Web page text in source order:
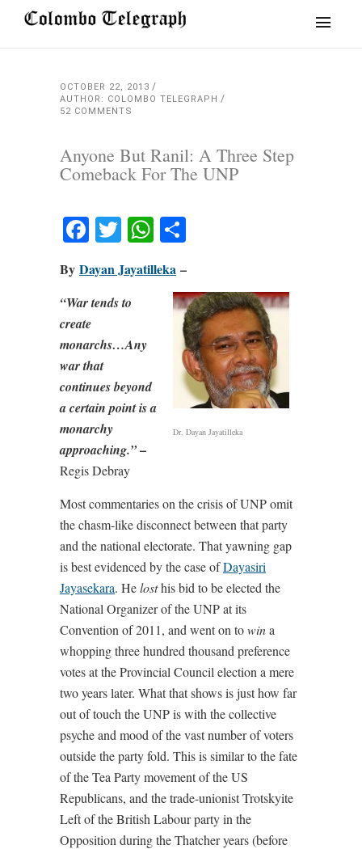
OCTOBER 22, 2013
AUTHOR: COLOMBO TELEGRAPH
52 COMMENTS
Anyone But Ranil: A Three Step
Comeback For The UNP
Facebook
TwitterWhatsApp
By Dayan Jayatilleka –
Dr. Dayan Jayatilleka
“War tends to
create
monarchs…Any
war that
continues beyond
a certain point is a
monarchy
approaching.”–
Regis Debray
Most commentaries on the crisis of UNP omit
the chasm-like disconnect between that party
and the national electorate. That yawning gap
is best evidenced by the case ofDayasiri
Jayasekara. Helosthis bid to be elected the
National Organizer of the UNP at its
Convention of 2011, and went on towina
whopping three hundred thousand preference
votes at the Provincial Council election a mere
two years later. What that shows is just how far
out of touch the UNP is with the collective
psyche and mood of the vast number of voters
outside the party fold. This is similar to the fate
of the Tea Party movement of the US
Republicans, and the trade-unionist Trotskyite
Left of the British Labour party in the
Opposition during the Thatcher years (before